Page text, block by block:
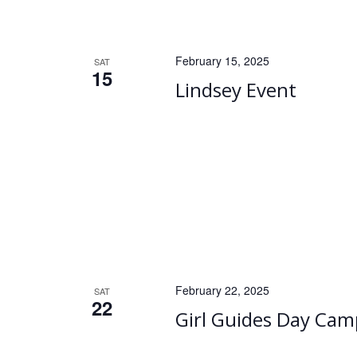
SAT
15 Lindsey Event
February 15, 2025
SAT
22 Girl Guides Day
February 22, 2025